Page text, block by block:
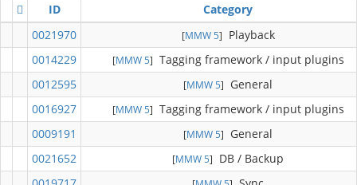
ID
Category
0021970
[MMW 5]
Playback
0014229
[MMW 5] Tagging framework / input plugins
0012595
[MMW 5]
General
0016927
[MMW 5] Tagging framework / input plugins
0009191
[MMW 5]
General
0021652
[MMW 5]
DB / Backup